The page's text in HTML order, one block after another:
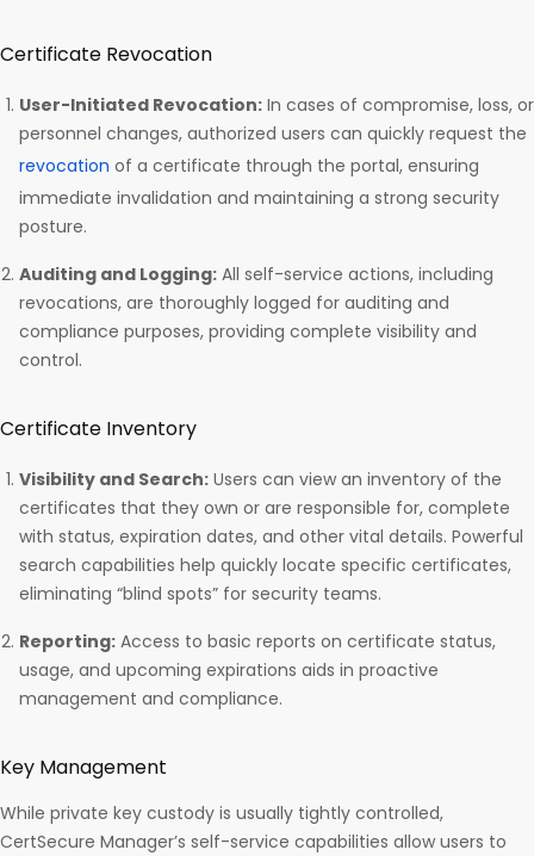
Certificate Revocation
User-Initiated Revocation: In cases of compromise, loss, or
personnel changes, authorized users can quickly request the
revocation of a certificate through the portal, ensuring
immediate invalidation and maintaining a strong security
posture.
Auditing and Logging: All self-service actions, including
revocations, are thoroughly logged for auditing and
compliance purposes, providing complete visibility and
control.
Certificate Inventory
Visibility and Search: Users can view an inventory of the
certificates that they own or are responsible for, complete
with status, expiration dates, and other vital details. Powerful
search capabilities help quickly locate specific certificates,
eliminating “blind spots” for security teams.
Reporting: Access to basic reports on certificate status,
usage, and upcoming expirations aids in proactive
management and compliance.
Key Management
While private key custody is usually tightly controlled,
CertSecure Manager’s self-service capabilities allow users to